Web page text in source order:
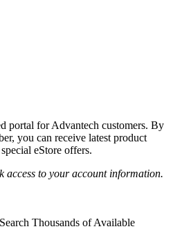
portal for Advantech customers. By
you can receive latest product
eStore offers.
access to your account information.
Search Thousands of Available